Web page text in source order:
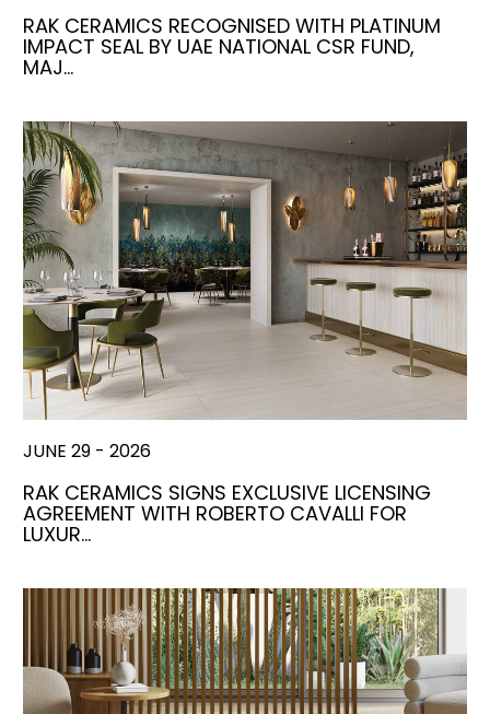
RAK CERAMICS RECOGNISED WITH PLATINUM
IMPACT SEAL BY UAE NATIONAL CSR FUND,
MAJ…
JUNE 29 - 2026
RAK CERAMICS SIGNS EXCLUSIVE LICENSING
AGREEMENT WITH ROBERTO CAVALLI FOR
LUXUR…